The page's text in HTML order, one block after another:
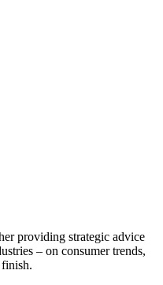
providing strategic advice
– on consumer trends,